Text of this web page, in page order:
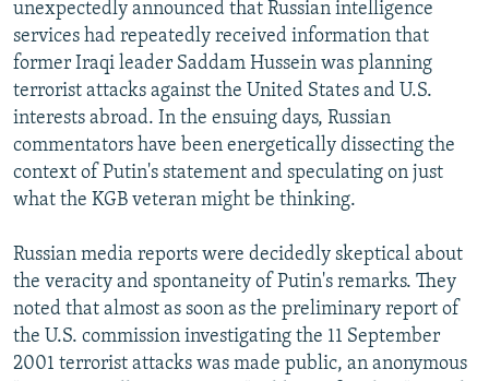
SYSTEMA
THE RUNDOWN
MAJLIS
SHARE TIPS SECURELY
BYPASS BLOCKING
ABOUT RFE/RL
CONTACT US
Subscribe
FOLLOW US
unexpectedly announced that Russian intelligence
services had repeatedly received information that
former Iraqi leader Saddam Hussein was planning
terrorist attacks against the United States and U.S.
interests abroad. In the ensuing days, Russian
commentators have been energetically dissecting the
context of Putin's statement and speculating on just
what the KGB veteran might be thinking.
Russian media reports were decidedly skeptical about
the veracity and spontaneity of Putin's remarks. They
noted that almost as soon as the preliminary report of
the U.S. commission investigating the 11 September
2001 terrorist attacks was made public, an anonymous